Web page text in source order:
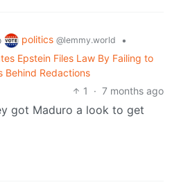
politics @lemmy.world
•
Epstein Files Law By Failing to
Behind Redactions
1
· 7 months ago
got Maduro a look to get